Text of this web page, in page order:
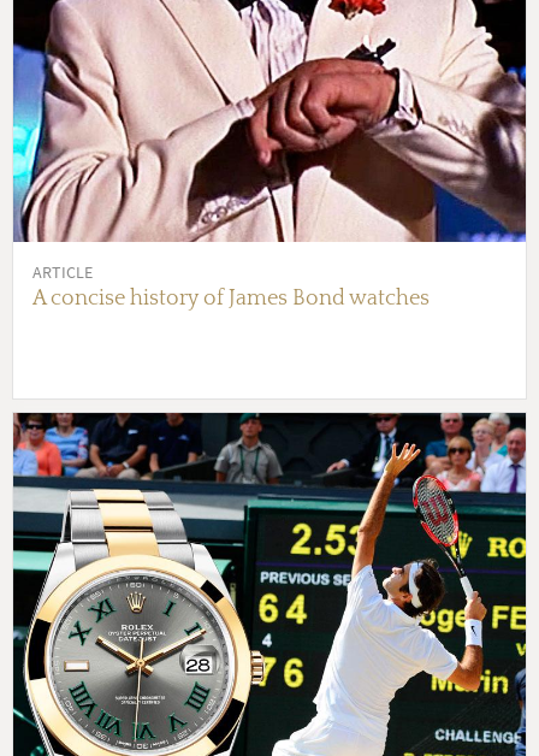
ARTICLE
A concise history of James Bond watches